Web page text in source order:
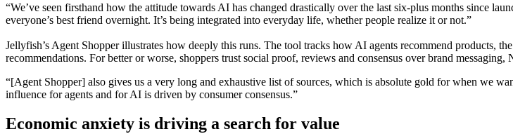
“We’ve seen firsthand how the attitude towards AI has changed drastically over the last six-plus months since
everyone’s best friend overnight. It’s being integrated into everyday life, whether people realize it or not.”
Jellyfish’s Agent Shopper illustrates how deeply this runs. The tool tracks how AI agents recommend products,
recommendations. For better or worse, shoppers trust social proof, reviews and consensus over brand
“[Agent Shopper] also gives us a very long and exhaustive list of sources, which is absolute gold for when we
influence for agents and for AI is driven by consumer consensus.”
Economic anxiety is driving a search for value